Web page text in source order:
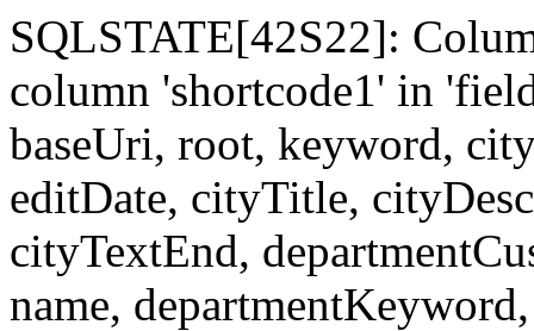
SQLSTATE[42S22]:
column 'shortcode1' in
baseUri, root, keyword,
editDate, cityTitle,
cityTextEnd,
name,